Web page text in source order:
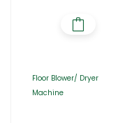
Floor Blower/ Dryer
Machine